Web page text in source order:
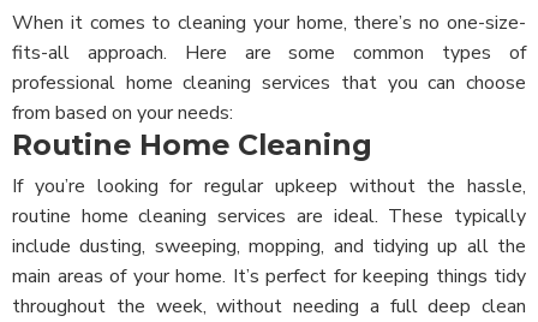
When it comes to cleaning your home, there’s no one-size-
fits-all approach. Here are some common types of
professional home cleaning services that you can choose
from based on your needs:
Routine Home Cleaning
If you’re looking for regular upkeep without the hassle,
routine home cleaning services are ideal. These typically
include dusting, sweeping, mopping, and tidying up all the
main areas of your home. It’s perfect for keeping things tidy
throughout the week, without needing a full deep clean